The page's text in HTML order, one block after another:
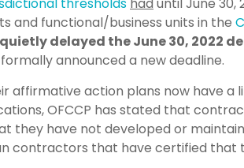
and functional/business units in the
quietly delayed the June 30, 2022
announced a new deadline.
affirmative action plans now have a
OFCCP has stated that
they have not developed or
contractors that have certified that